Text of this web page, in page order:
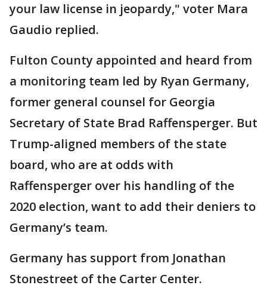
your law license in jeopardy," voter Mara
Gaudio replied.
Fulton County appointed and heard from
a monitoring team led by Ryan Germany,
former general counsel for Georgia
Secretary of State Brad Raffensperger. But
Trump-aligned members of the state
board, who are at odds with
Raffensperger over his handling of the
2020 election, want to add their deniers to
Germany’s team.
Germany has support from Jonathan
Stonestreet of the Carter Center.